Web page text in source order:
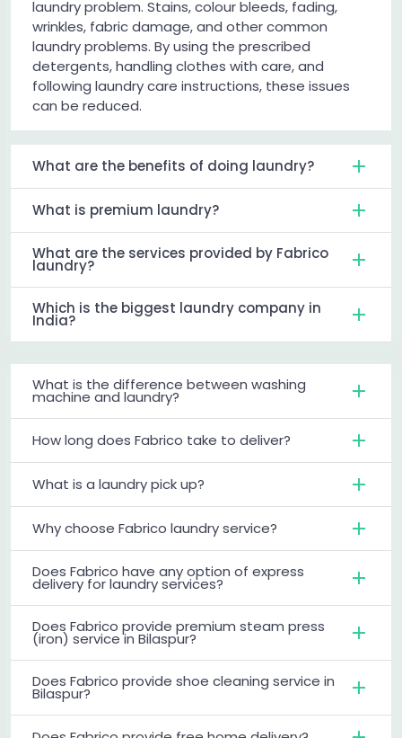
laundry problem. Stains, colour bleeds, fading,
wrinkles, fabric damage, and other common
laundry problems. By using the prescribed
detergents, handling clothes with care, and
following laundry care instructions, these issues
can be reduced.
What are the benefits of doing laundry?
What is premium laundry?
What are the services provided by Fabrico
laundry?
Which is the biggest laundry company in
India?
What is the difference between washing
machine and laundry?
How long does Fabrico take to deliver?
What is a laundry pick up?
Why choose Fabrico laundry service?
Does Fabrico have any option of express
delivery for laundry services?
Does Fabrico provide premium steam press
(iron) service in Bilaspur?
Does Fabrico provide shoe cleaning service in
Bilaspur?